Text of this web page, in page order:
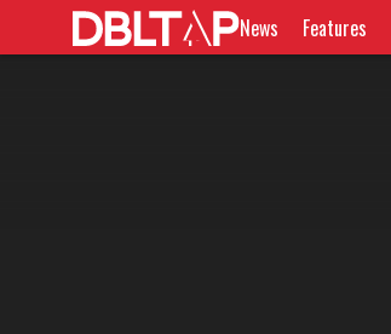
News Features